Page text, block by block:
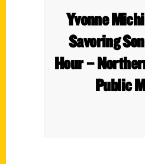
Yvonne
Savoring
Hour –
Public